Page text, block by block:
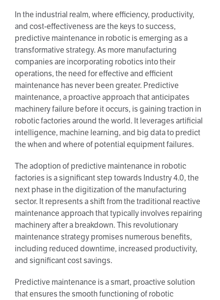
In the industrial realm, where efficiency, productivity,
and cost-effectiveness are the keys to success,
predictive maintenance in robotic is emerging as a
transformative strategy. As more manufacturing
companies are incorporating robotics into their
operations, the need for effective and efficient
maintenance has never been greater. Predictive
maintenance, a proactive approach that anticipates
machinery failure before it occurs, is gaining traction in
robotic factories around the world. It leverages artificial
intelligence, machine learning, and big data to predict
the when and where of potential equipment failures.
The adoption of predictive maintenance in robotic
factories is a significant step towards Industry 4.0, the
next phase in the digitization of the manufacturing
sector. It represents a shift from the traditional reactive
maintenance approach that typically involves repairing
machinery after a breakdown. This revolutionary
maintenance strategy promises numerous benefits,
including reduced downtime, increased productivity,
and significant cost savings.
Predictive maintenance is a smart, proactive solution
that ensures the smooth functioning of robotic